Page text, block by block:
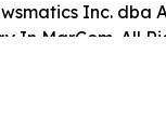
Inc. dba
In MarCom. All